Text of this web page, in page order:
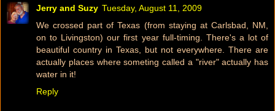
Jerry and Suzy Tuesday, August 11, 2009
We crossed part of Texas (from staying at Carlsbad, NM,
on to Livingston) our first year full-timing. There's a lot of
beautiful country in Texas, but not everywhere. There are
actually places where someting called a "river" actually has
water in it!
Reply